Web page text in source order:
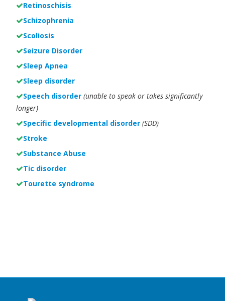
Retinoschisis
Schizophrenia
Scoliosis
Seizure Disorder
Sleep Apnea
Sleep disorder
Speech disorder (unable to speak or takes significantly
longer)
Specific developmental disorder (SDD)
Stroke
Substance Abuse
Tic disorder
Tourette syndrome